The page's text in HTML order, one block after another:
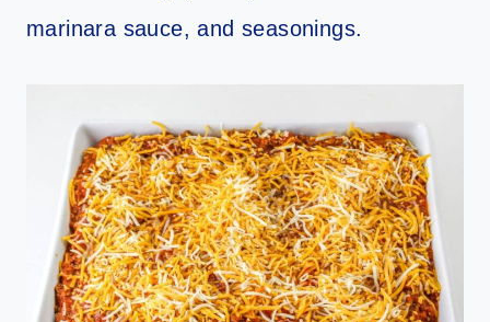
marinara sauce, and seasonings.